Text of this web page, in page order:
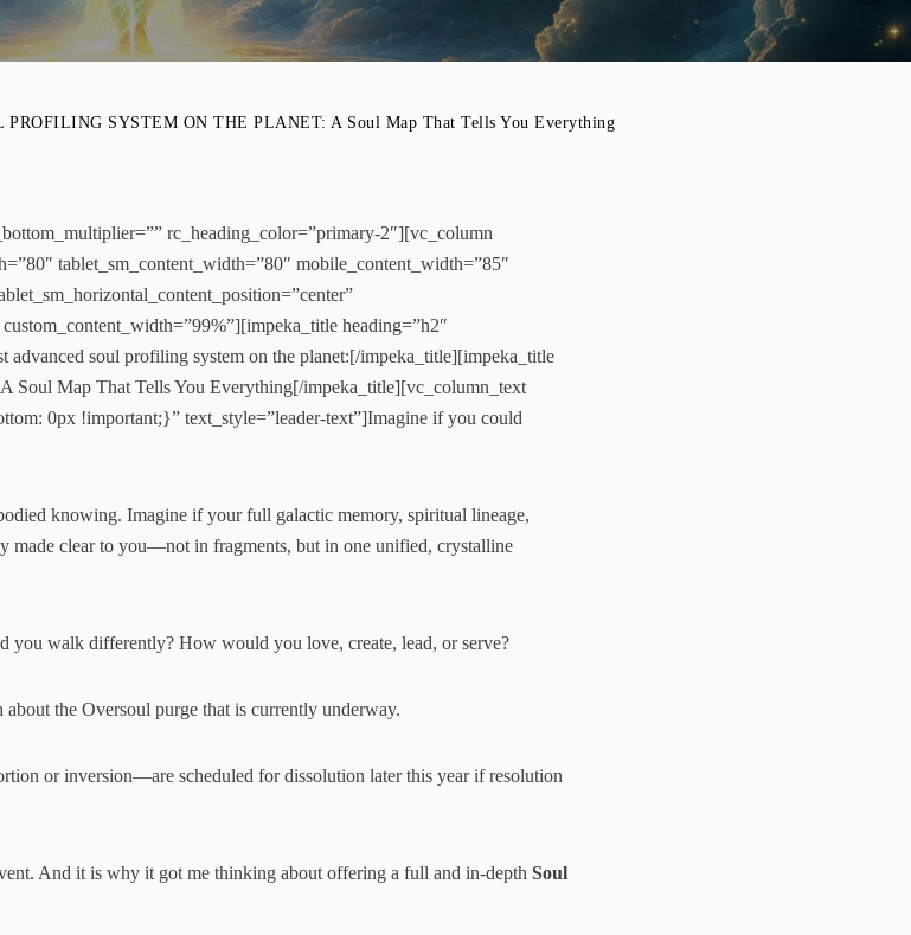
PROFILING SYSTEM ON THE PLANET: A Soul Map That Tells You Everything
rc_heading_color=”primary-2″][vc_column
tablet_sm_content_width=”80″ mobile_content_width=”85″
heading=”h2″
advanced soul profiling system on the planet:[/impeka_title][impeka_title
Soul Map That Tells You Everything[/impeka_title][vc_column_text
0px !important;}” text_style=”leader-text”]Imagine if you could
knowing. Imagine if your full galactic memory, spiritual lineage,
made clear to you—not in fragments, but in one unified, crystalline
walk differently? How would you love, create, lead, or serve?
the Oversoul purge that is currently underway.
or inversion—are scheduled for dissolution later this year if resolution
And it is why it got me thinking about offering a full and in-depth Soul